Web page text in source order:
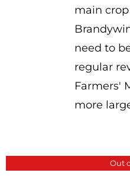
main
need to
regular
Farmers'
more
Out